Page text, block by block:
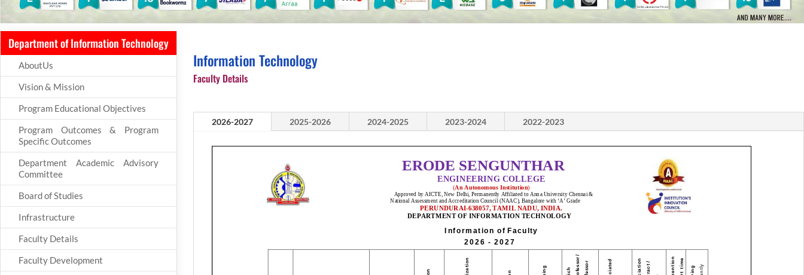
Department of Information Technology
AboutUs
Vision & Mission
Program Educational Objectives
Program Outcomes & Program
Specific Outcomes
Department Academic Advisory
Committee
Board of Studies
Infrastructure
Faculty Details
Faculty Development
Information Technology
Faculty Details
2026-2027 2025-2026 2024-2025 2023-2024 2022-2023